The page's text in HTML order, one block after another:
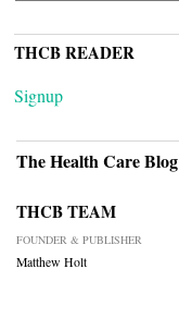
THCB READER
Signup
The Health Care Blog
THCB TEAM
FOUNDER & PUBLISHER
Matthew Holt